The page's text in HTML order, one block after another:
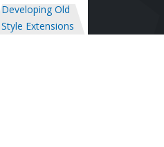
Developing Old
Style Extensions